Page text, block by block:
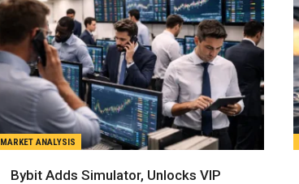
MARKET ANALYSIS
Bybit Adds Simulator, Unlocks VIP